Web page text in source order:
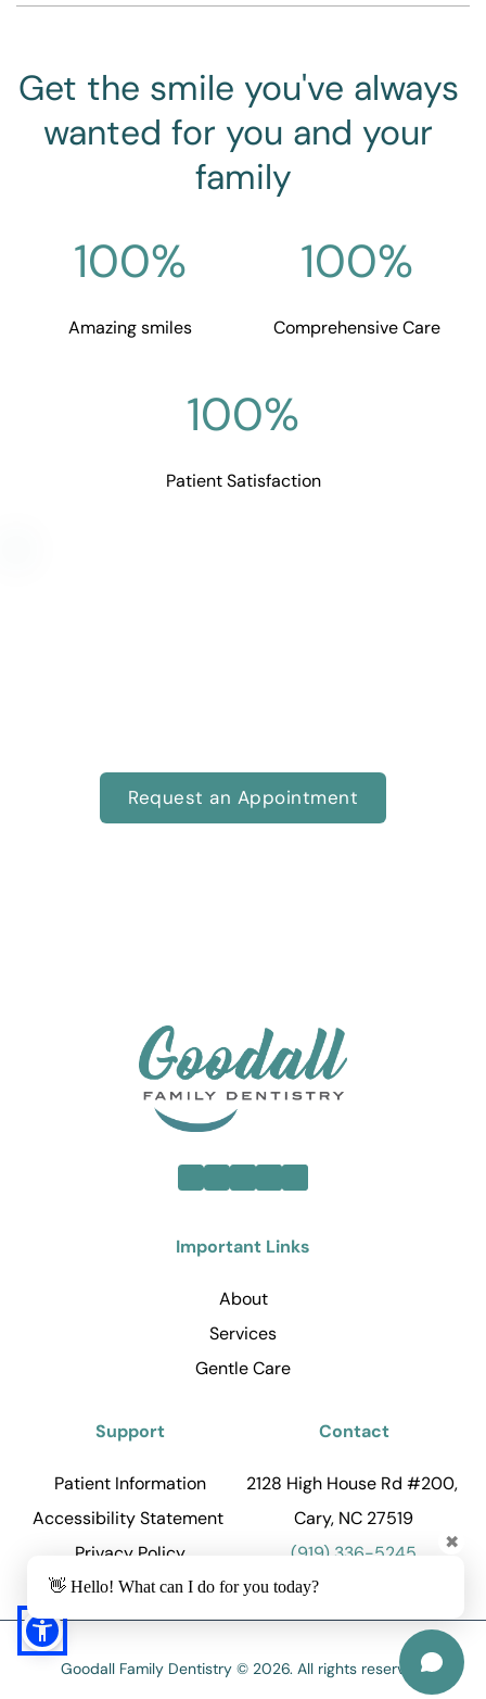
Get the smile you've always
wanted for you and your
family
100%
Amazing smiles
100%
Comprehensive Care
100%
Patient Satisfaction
Request an Appointment
Important Links
About
Services
Gentle Care
Support
Patient Information
Accessibility Statement
Privacy Policy
Contact
2128 High House Rd #200,
Cary, NC 27519
(919) 336-5245
Goodall Family Dentistry © 2026. All rights reserved.
👋 Hello! What can I do for you today?
✖